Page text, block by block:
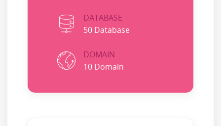
DATABASE
50 Database
DOMAIN
10 Domain